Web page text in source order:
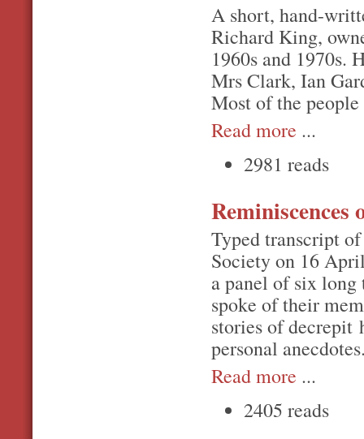
A short, hand-
Richard King,
1960s and 1970s.
Mrs Clark, Ian
Most of the
Read more ...
2981 reads
Reminiscences
Typed transcript
Society on 16
a panel of six
spoke of their
stories of decrepit
personal
Read more ...
2405 reads